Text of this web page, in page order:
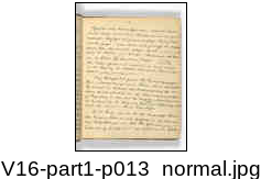
V16-part1-p013_normal.jpg